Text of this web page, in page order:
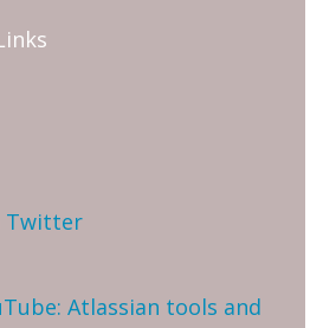
Twitter
Atlassian tools and